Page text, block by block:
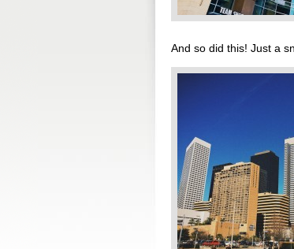
And so did this! Just a